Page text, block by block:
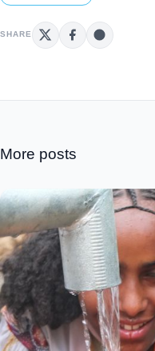
SHARE
More posts